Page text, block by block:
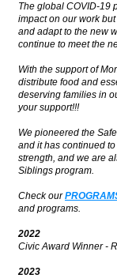
The global COVID-19
impact on our work
and adapt to the new
continue to meet the
With the support of
distribute food and
deserving families in
your support!!!
We pioneered the
and it has continued
strength, and we are
Siblings program.
Check our
and programs.
2022
Civic Award Winner -
2023